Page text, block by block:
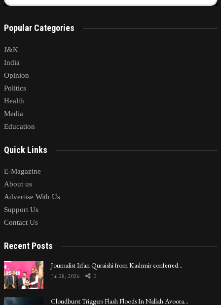
Popular Categories
J&K
India
Opinion
Politics
Health
Media
Education
Quick Links
E-Magazine
About us
Advertise With Us
Support Us
Contact Us
Recent Posts
Journalist Irfan Quraishi from Kashmir conferred…
Jul 28, 2026 0
Cloudburst Triggers Flash Floods In Nallah Avoora…